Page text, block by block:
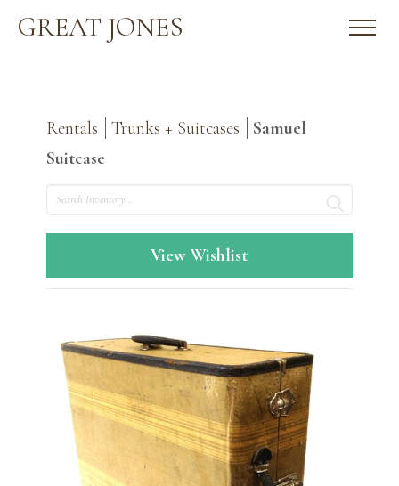
GREAT JONES
Rentals Trunks + Suitcases
Samuel
Suitcase
Search
View Wishlist